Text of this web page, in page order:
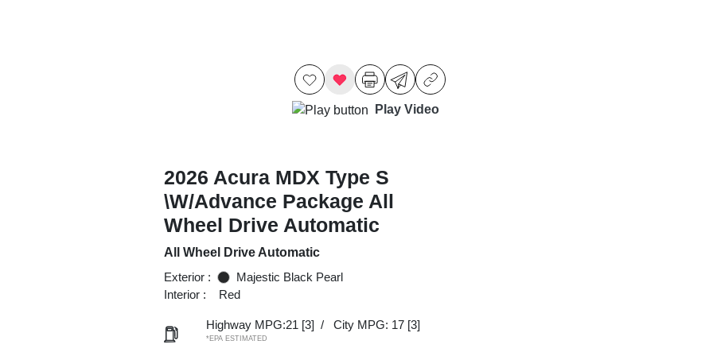
Play Video
2026 Acura MDX Type S
\w/Advance Package All
Wheel Drive Automatic
All Wheel Drive Automatic
Exterior :
Majestic Black Pearl
Interior :
Red
Highway MPG:21 [3] / City MPG: 17 [3]
*EPA ESTIMATED